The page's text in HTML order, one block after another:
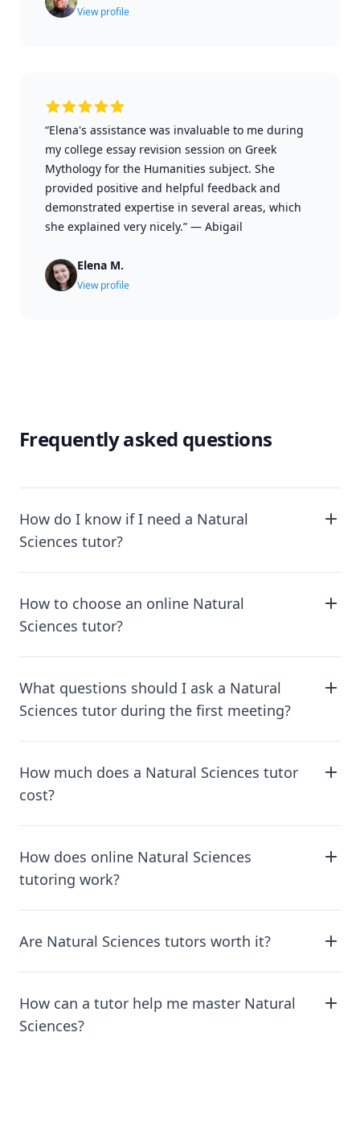
View profile
“Elena's assistance was invaluable to me during
my college essay revision session on Greek
Mythology for the Humanities subject. She
provided positive and helpful feedback and
demonstrated expertise in several areas, which
she explained very nicely.” — Abigail
Elena M.
View profile
Frequently asked questions
How do I know if I need a Natural
Sciences tutor?
How to choose an online Natural
Sciences tutor?
What questions should I ask a Natural
Sciences tutor during the first meeting?
How much does a Natural Sciences tutor
cost?
How does online Natural Sciences
tutoring work?
Are Natural Sciences tutors worth it?
How can a tutor help me master Natural
Sciences?